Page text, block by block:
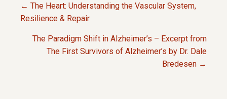
P
← The Heart: Understanding the Vascular System,
Resilience & Repair
The Paradigm Shift in Alzheimer’s – Excerpt from
The First Survivors of Alzheimer’s by Dr. Dale
Bredesen →